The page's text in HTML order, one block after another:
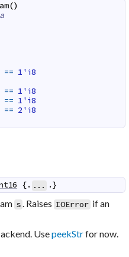
()
== 1'i8
== 1'i8
== 1'i8
== 2'i8
{. ... .}
s . Raises IOError if an
UsepeekStrfor now.